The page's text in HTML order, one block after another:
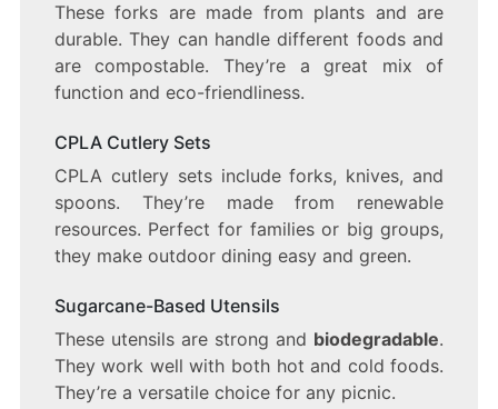
These forks are made from plants and are
durable. They can handle different foods and
are compostable. They’re a great mix of
function and eco-friendliness.
CPLA Cutlery Sets
CPLA cutlery sets include forks, knives, and
spoons. They’re made from renewable
resources. Perfect for families or big groups,
they make outdoor dining easy and green.
Sugarcane-Based Utensils
These utensils are strong and biodegradable.
They work well with both hot and cold foods.
They’re a versatile choice for any picnic.